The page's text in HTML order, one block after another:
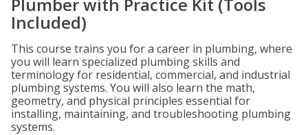
Included)
This course trains you for a career in plumbing, where
you will learn specialized plumbing skills and
terminology for residential, commercial, and industrial
plumbing systems. You will also learn the math,
geometry, and physical principles essential for
installing, maintaining, and troubleshooting plumbing
systems.